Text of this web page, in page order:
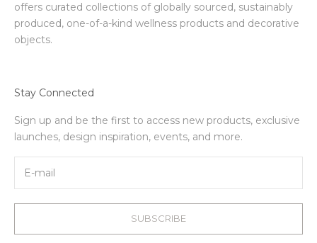
offers curated collections of globally sourced, sustainably
produced, one-of-a-kind wellness products and decorative
objects.
Stay Connected
Sign up and be the first to access new products, exclusive
launches, design inspiration, events, and more.
SUBSCRIBE